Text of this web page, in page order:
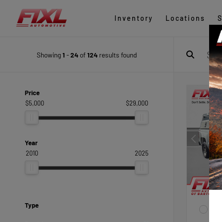
Inventory Locations
Showing1 -24 of124 results found
Price
$5,000
$29,000
Year
2010
2025
Type